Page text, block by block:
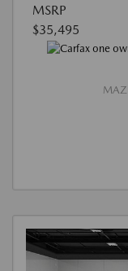
MSRP
$35,495